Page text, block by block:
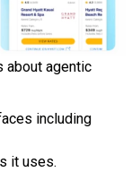
about agentic
including
it uses.